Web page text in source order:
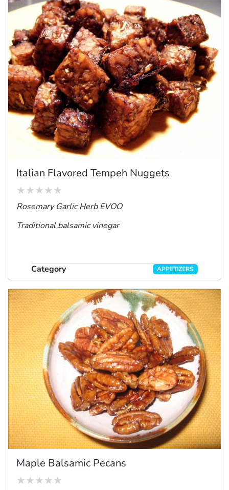
Italian Flavored Tempeh Nuggets
Rosemary Garlic Herb EVOO
Traditional balsamic vinegar
Category APPETIZERS
Maple Balsamic Pecans